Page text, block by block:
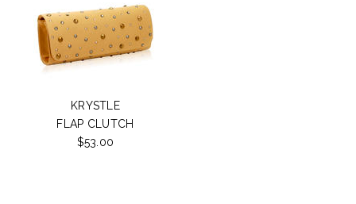
KRYSTLE
FLAP CLUTCH
$53.00